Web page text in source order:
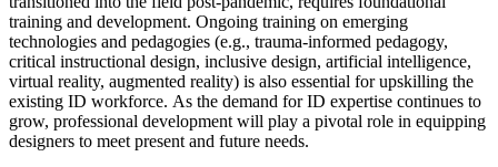
training and development. Ongoing training on emerging
technologies and pedagogies (e.g., trauma-informed pedagogy,
critical instructional design, inclusive design, artificial intelligence,
virtual reality, augmented reality) is also essential for upskilling the
existing ID workforce. As the demand for ID expertise continues to
grow, professional development will play a pivotal role in equipping
designers to meet present and future needs.